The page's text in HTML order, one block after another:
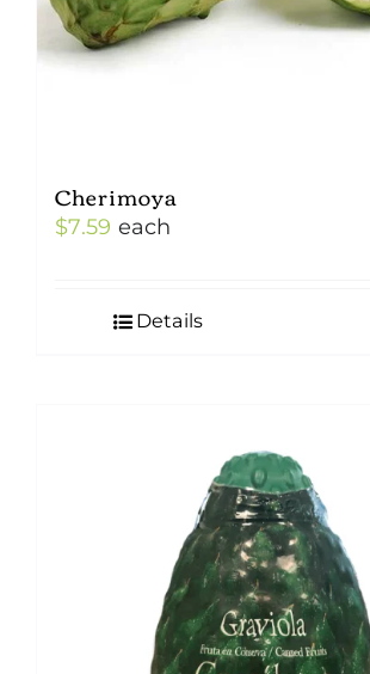
Cherimoya
$7.59 each
Details